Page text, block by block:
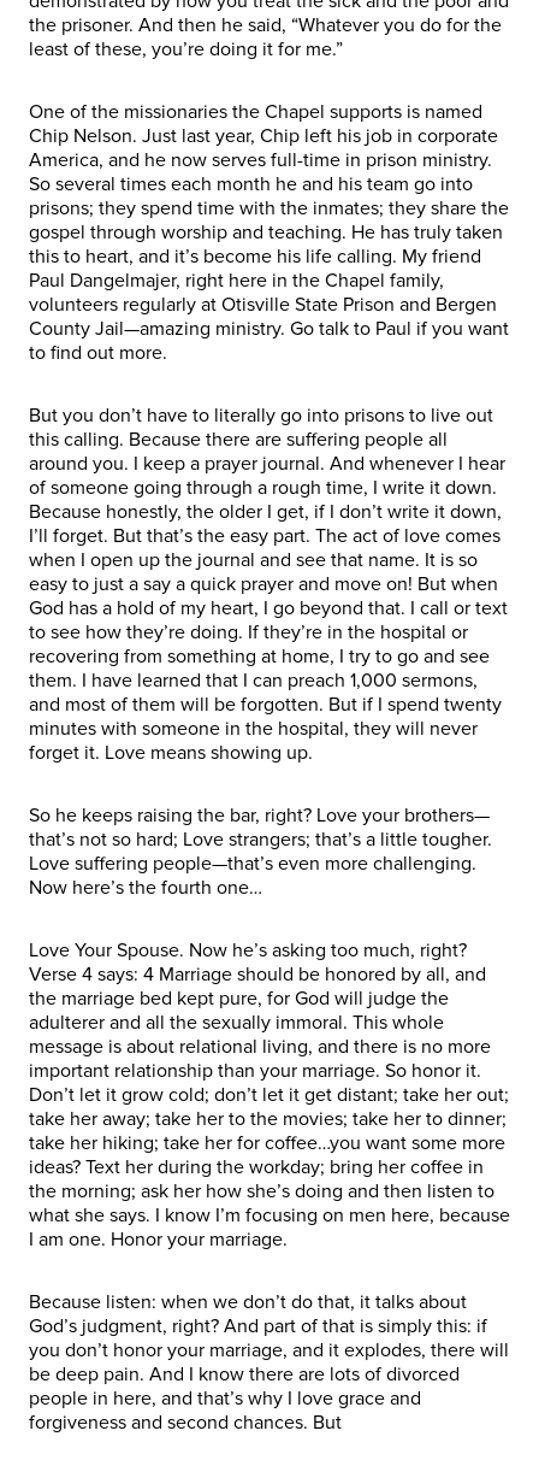
the prisoner. And then he said, “Whatever you do for the
least of these, you’re doing it for me.”
One of the missionaries the Chapel supports is named
Chip Nelson. Just last year, Chip left his job in corporate
America, and he now serves full-time in prison ministry.
So several times each month he and his team go into
prisons; they spend time with the inmates; they share the
gospel through worship and teaching. He has truly taken
this to heart, and it’s become his life calling. My friend
Paul Dangelmajer, right here in the Chapel family,
volunteers regularly at Otisville State Prison and Bergen
County Jail—amazing ministry. Go talk to Paul if you want
to find out more.
But you don’t have to literally go into prisons to live out
this calling. Because there are suffering people all
around you. I keep a prayer journal. And whenever I hear
of someone going through a rough time, I write it down.
Because honestly, the older I get, if I don’t write it down,
I’ll forget. But that’s the easy part. The act of love comes
when I open up the journal and see that name. It is so
easy to just a say a quick prayer and move on! But when
God has a hold of my heart, I go beyond that. I call or text
to see how they’re doing. If they’re in the hospital or
recovering from something at home, I try to go and see
them. I have learned that I can preach 1,000 sermons,
and most of them will be forgotten. But if I spend twenty
minutes with someone in the hospital, they will never
forget it. Love means showing up.
So he keeps raising the bar, right? Love your brothers—
that’s not so hard; Love strangers; that’s a little tougher.
Love suffering people—that’s even more challenging.
Now here’s the fourth one…
Love Your Spouse. Now he’s asking too much, right?
Verse 4 says: 4 Marriage should be honored by all, and
the marriage bed kept pure, for God will judge the
adulterer and all the sexually immoral. This whole
message is about relational living, and there is no more
important relationship than your marriage. So honor it.
Don’t let it grow cold; don’t let it get distant; take her out;
take her away; take her to the movies; take her to dinner;
take her hiking; take her for coffee…you want some more
ideas? Text her during the workday; bring her coffee in
the morning; ask her how she’s doing and then listen to
what she says. I know I’m focusing on men here, because
I am one. Honor your marriage.
Because listen: when we don’t do that, it talks about
God’s judgment, right? And part of that is simply this: if
you don’t honor your marriage, and it explodes, there will
be deep pain. And I know there are lots of divorced
people in here, and that’s why I love grace and
forgiveness and second chances. But